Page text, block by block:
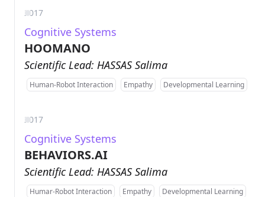
2017
Cognitive Systems
HOOMANO
Scientific Lead: HASSAS Salima
Human-Robot Interaction Empathy Developmental Learning
2017
Cognitive Systems
BEHAVIORS.AI
Scientific Lead: HASSAS Salima
Humar-Robot Interaction Empathy Developmental Learning